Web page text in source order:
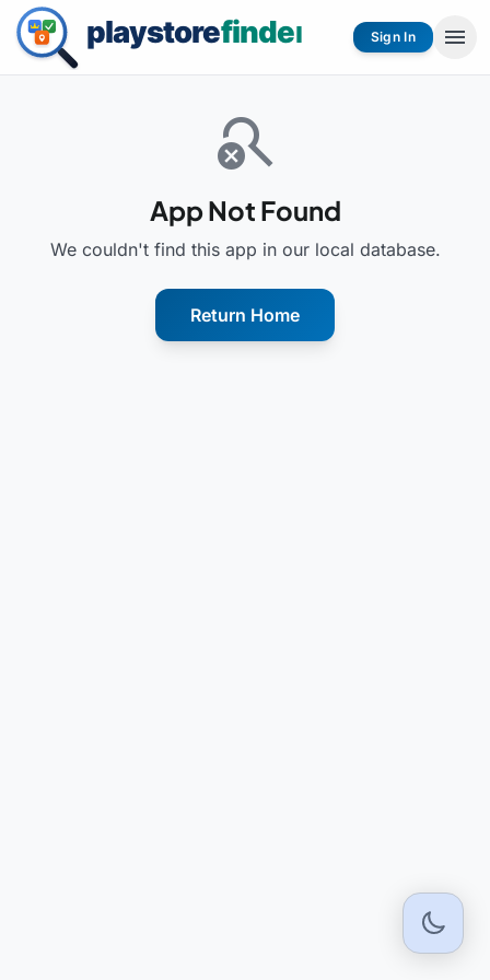
Sign In menu
search_off
App Not Found
We couldn't find this app in our local database.
Return Home